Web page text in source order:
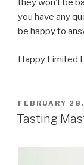
they won’t be
you have any
be happy to
Happy Limited
POSTED
ON
FEBRUARY
Tasting